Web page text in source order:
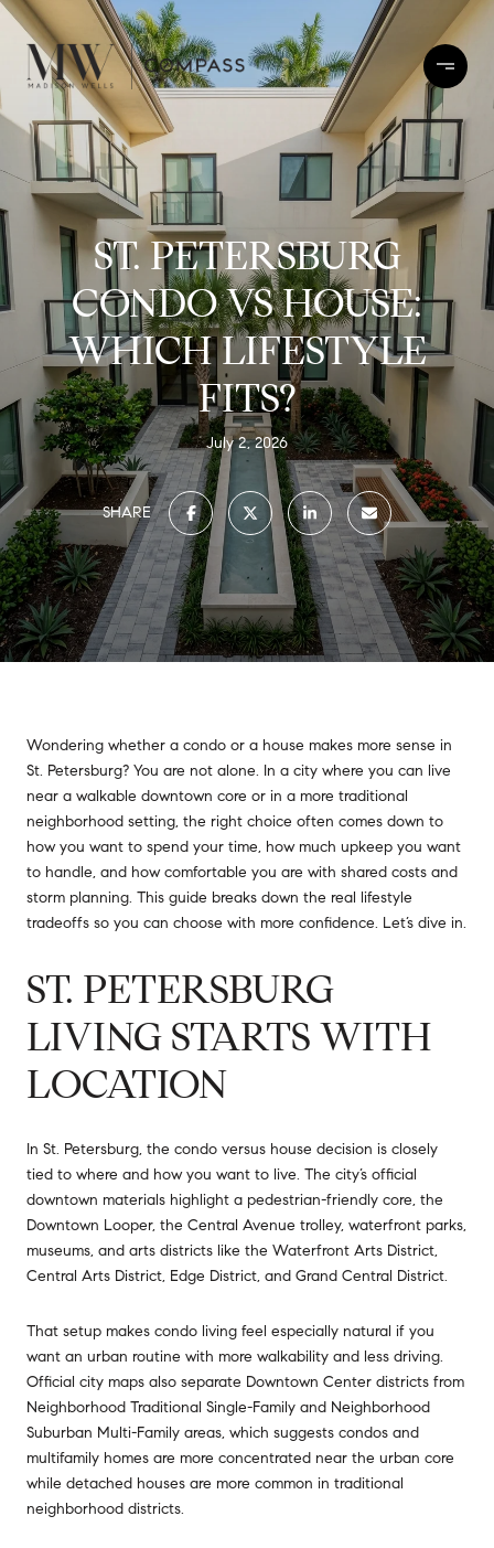
ST. PETERSBURG
CONDO VS HOUSE:
WHICH LIFESTYLE
FITS?
July 2, 2026
SHARE
Wondering whether a condo or a house makes more sense in
St. Petersburg? You are not alone. In a city where you can live
near a walkable downtown core or in a more traditional
neighborhood setting, the right choice often comes down to
how you want to spend your time, how much upkeep you want
to handle, and how comfortable you are with shared costs and
storm planning. This guide breaks down the real lifestyle
tradeoffs so you can choose with more confidence. Let’s dive in.
ST. PETERSBURG
LIVING STARTS WITH
LOCATION
In St. Petersburg, the condo versus house decision is closely
tied to where and how you want to live. The city’s official
downtown materials highlight a pedestrian-friendly core, the
Downtown Looper, the Central Avenue trolley, waterfront parks,
museums, and arts districts like the Waterfront Arts District,
Central Arts District, Edge District, and Grand Central District.
That setup makes condo living feel especially natural if you
want an urban routine with more walkability and less driving.
Official city maps also separate Downtown Center districts from
Neighborhood Traditional Single-Family and Neighborhood
Suburban Multi-Family areas, which suggests condos and
multifamily homes are more concentrated near the urban core
while detached houses are more common in traditional
neighborhood districts.